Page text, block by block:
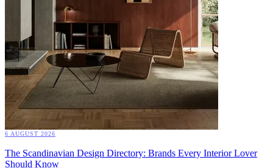
6 AUGUST 2026
The Scandinavian Design Directory: Brands Every Interior Lover
Should Know